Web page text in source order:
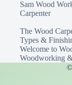
Sam Wood
Carpenter
The Wood
Types &
Welcome to
Woodworking